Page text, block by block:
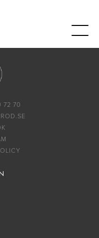
72 70